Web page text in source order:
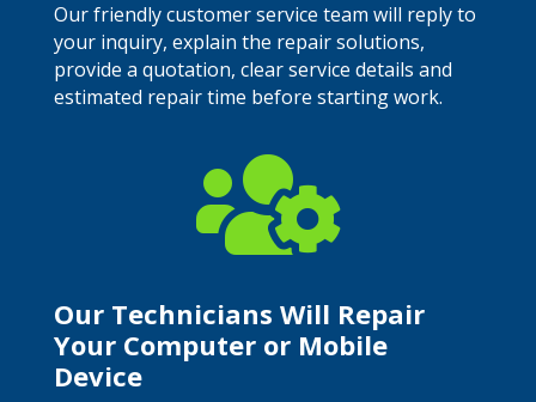
Our friendly customer service team will reply to
your inquiry, explain the repair solutions,
provide a quotation, clear service details and
estimated repair time before starting work.

Our Technicians Will Repair
Your Computer or Mobile
Device